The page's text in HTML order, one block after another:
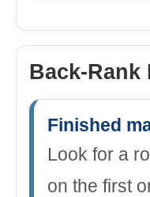
Back-Rank
Finished
Look for a
on the first